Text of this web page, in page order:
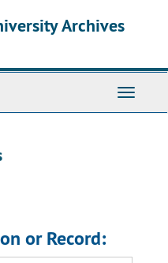
Archives
Toggle
or Record: